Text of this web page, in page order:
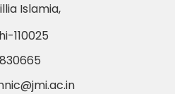
Islamia,
110025